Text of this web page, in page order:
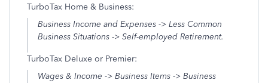
TurboTax Home & Business:
Business Income and Expenses -> Less Common
Business Situations -> Self-employed Retirement.
TurboTax Deluxe or Premier:
Wages & Income -> Business Items -> Business